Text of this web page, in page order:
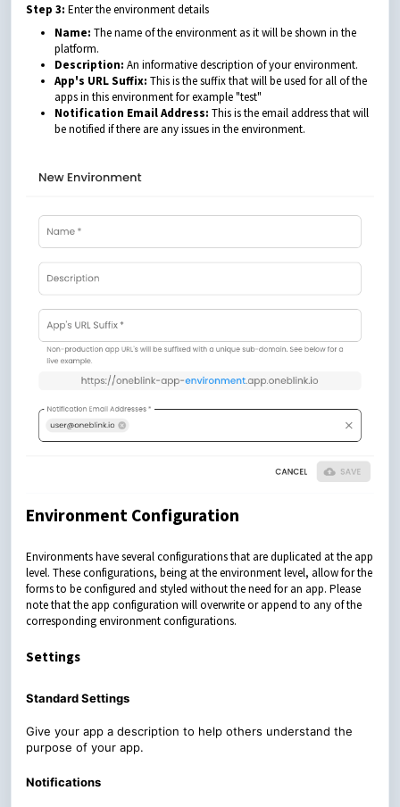
Step 3: Enter the environment details
Name: The name of the environment as it will be shown in the
platform.
Description: An informative description of your environment.
App's URL Suffix: This is the suffix that will be used for all of the
apps in this environment for example "test"
Notification Email Address: This is the email address that will
be notified if there are any issues in the environment.
Environment Configuration
Environments have several configurations that are duplicated at the app
level. These configurations, being at the environment level, allow for the
forms to be configured and styled without the need for an app. Please
note that the app configuration will overwrite or append to any of the
corresponding environment configurations.
Settings
Standard Settings
Give your app a description to help others understand the
purpose of your app.
Notifications